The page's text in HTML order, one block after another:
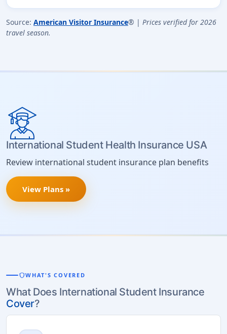
Source: American Visitor Insurance® | Prices verified for 2026
travel season.
International Student Health Insurance USA
Review international student insurance plan benefits
View Plans »
shieldWHAT'S COVERED
What Does International Student Insurance
Cover?